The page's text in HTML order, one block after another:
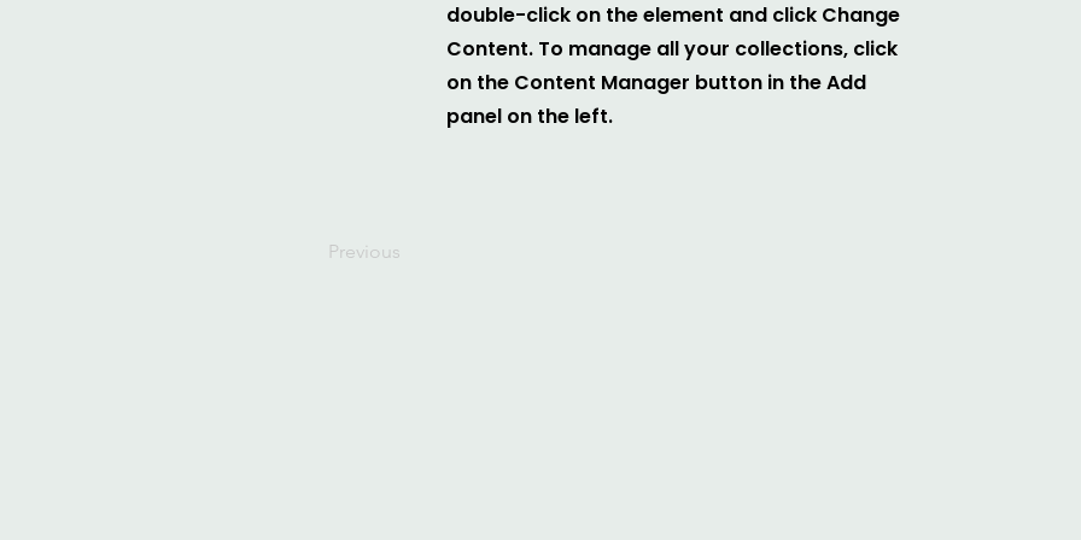
double-click on the element and click Change
Content. To manage all your collections, click
on the Content Manager button in the Add
panel on the left.
Previous